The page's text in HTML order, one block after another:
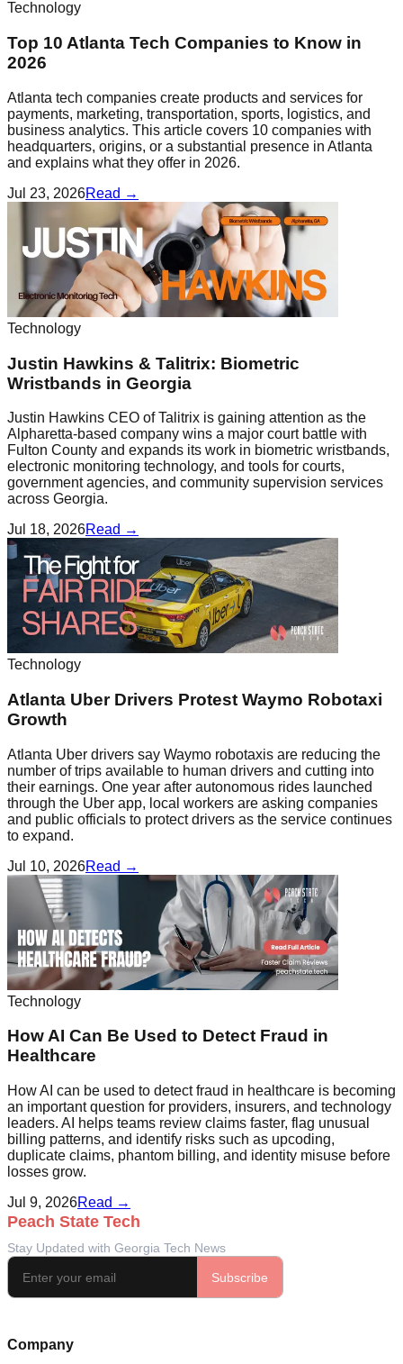
Technology
Top 10 Atlanta Tech Companies to Know in
2026
Atlanta tech companies create products and services for
payments, marketing, transportation, sports, logistics, and
business analytics. This article covers 10 companies with
headquarters, origins, or a substantial presence in Atlanta
and explains what they offer in 2026.
Jul 23, 2026Read →
Technology
Justin Hawkins & Talitrix: Biometric
Wristbands in Georgia
Justin Hawkins CEO of Talitrix is gaining attention as the
Alpharetta-based company wins a major court battle with
Fulton County and expands its work in biometric wristbands,
electronic monitoring technology, and tools for courts,
government agencies, and community supervision services
across Georgia.
Jul 18, 2026Read →
Technology
Atlanta Uber Drivers Protest Waymo Robotaxi
Growth
Atlanta Uber drivers say Waymo robotaxis are reducing the
number of trips available to human drivers and cutting into
their earnings. One year after autonomous rides launched
through the Uber app, local workers are asking companies
and public officials to protect drivers as the service continues
to expand.
Jul 10, 2026Read →
Technology
How AI Can Be Used to Detect Fraud in
Healthcare
How AI can be used to detect fraud in healthcare is becoming
an important question for providers, insurers, and technology
leaders. AI helps teams review claims faster, flag unusual
billing patterns, and identify risks such as upcoding,
duplicate claims, phantom billing, and identity misuse before
losses grow.
Jul 9, 2026Read →
Company